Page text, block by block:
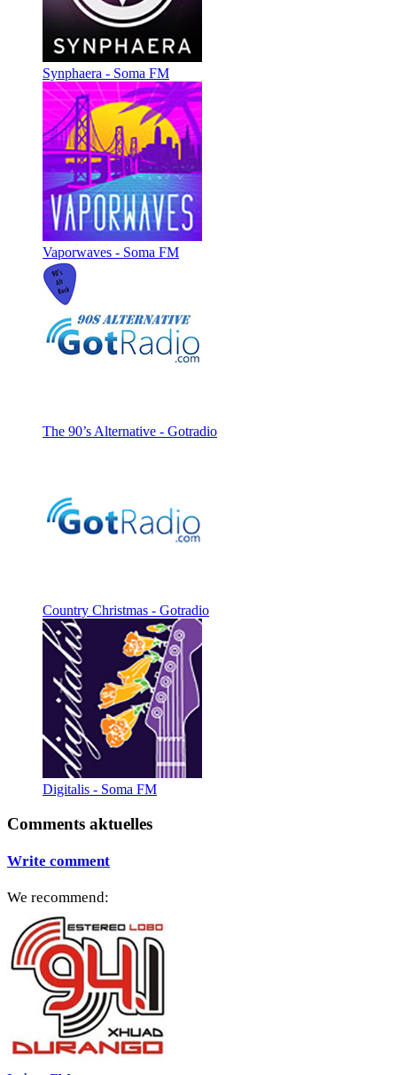
Synphaera - Soma FM
Vaporwaves - Soma FM
The 90’s Alternative - Gotradio
Country Christmas - Gotradio
Digitalis - Soma FM
Comments aktuelles
Write comment
We recommend: